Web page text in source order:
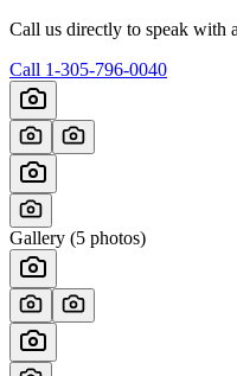
Call us directly to speak with
Call 1-305-796-0040
Gallery (5 photos)